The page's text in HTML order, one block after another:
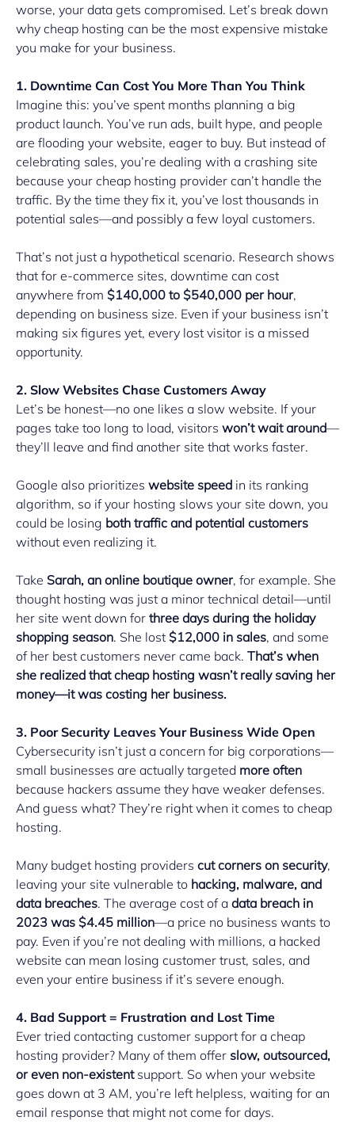
worse, your data gets compromised. Let’s break down
why cheap hosting can be the most expensive mistake
you make for your business.
1. Downtime Can Cost You More Than You Think
Imagine this: you’ve spent months planning a big
product launch. You’ve run ads, built hype, and people
are flooding your website, eager to buy. But instead of
celebrating sales, you’re dealing with a crashing site
because your cheap hosting provider can’t handle the
traffic. By the time they fix it, you’ve lost thousands in
potential sales—and possibly a few loyal customers.
That’s not just a hypothetical scenario. Research shows
that for e-commerce sites, downtime can cost
anywhere from $140,000 to $540,000 per hour,
depending on business size. Even if your business isn’t
making six figures yet, every lost visitor is a missed
opportunity.
2. Slow Websites Chase Customers Away
Let’s be honest—no one likes a slow website. If your
pages take too long to load, visitors won’t wait around—
they’ll leave and find another site that works faster.
Google also prioritizes website speed in its ranking
algorithm, so if your hosting slows your site down, you
could be losing both traffic and potential customers
without even realizing it.
Take Sarah, an online boutique owner, for example. She
thought hosting was just a minor technical detail—until
her site went down for three days during the holiday
shopping season. She lost $12,000 in sales, and some
of her best customers never came back. That’s when
she realized that cheap hosting wasn’t really saving her
money—it was costing her business.
3. Poor Security Leaves Your Business Wide Open
Cybersecurity isn’t just a concern for big corporations—
small businesses are actually targeted more often
because hackers assume they have weaker defenses.
And guess what? They’re right when it comes to cheap
hosting.
Many budget hosting providers cut corners on security,
leaving your site vulnerable to hacking, malware, and
data breaches. The average cost of a data breach in
2023 was $4.45 million—a price no business wants to
pay. Even if you’re not dealing with millions, a hacked
website can mean losing customer trust, sales, and
even your entire business if it’s severe enough.
4. Bad Support = Frustration and Lost Time
Ever tried contacting customer support for a cheap
hosting provider? Many of them offer slow, outsourced,
or even non-existentsupport. So when your website
goes down at 3 AM, you’re left helpless, waiting for an
email response that might not come for days.